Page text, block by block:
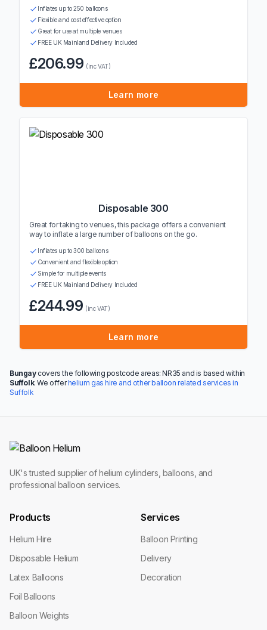
Inflates up to 250 balloons
Flexible and cost effective option
Great for use at multiple venues
FREE UK Mainland Delivery Included
£206.99 (inc VAT)
Learn more
Disposable 300
Great for taking to venues, this package offers a convenient
way to inflate a large number of balloons on the go.
Inflates up to 300 balloons
Convenient and flexible option
Simple for multiple events
FREE UK Mainland Delivery Included
£244.99 (inc VAT)
Learn more
Bungaycovers the following postcode areas: NR35 and is based within
Suffolk. We offerhelium gas hire and other balloon related services in
Suffolk
UK's trusted supplier of helium cylinders, balloons, and
professional balloon services.
Products
Helium Hire
Disposable Helium
Latex Balloons
Foil Balloons
Balloon Weights
Services
Balloon Printing
Delivery
Decoration